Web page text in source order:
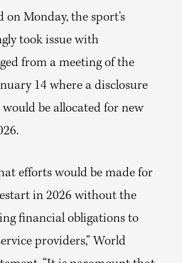
Monday, the sport’s
took issue with
from a meeting of the
14 where a disclosure
be allocated for new
efforts would be made for
in 2026 without the
financial obligations to
providers,” World